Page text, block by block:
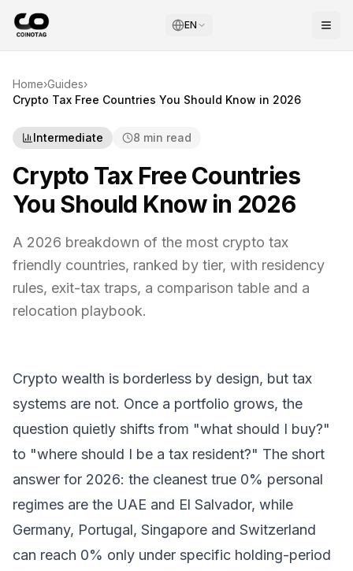
EN
Home›Guides›
Crypto Tax Free Countries You Should Know in 2026
Intermediate 8 min read
Crypto Tax Free Countries
You Should Know in 2026
A 2026 breakdown of the most crypto tax
friendly countries, ranked by tier, with residency
rules, exit-tax traps, a comparison table and a
relocation playbook.
Crypto wealth is borderless by design, but tax
systems are not. Once a portfolio grows, the
question quietly shifts from "what should I buy?"
to "where should I be a tax resident?" The short
answer for 2026: the cleanest true 0% personal
regimes are the UAE and El Salvador, while
Germany, Portugal, Singapore and Switzerland
can reach 0% only under specific holding-period